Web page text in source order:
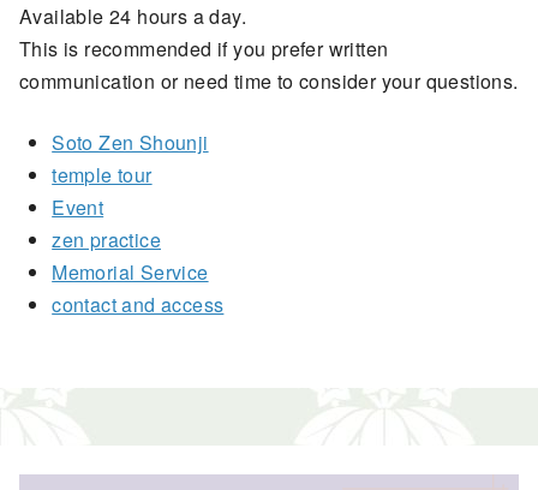
Available 24 hours a day.
This is recommended if you prefer written
communication or need time to consider your questions.
Soto Zen Shounji
temple tour
Event
zen practice
Memorial Service
contact and access